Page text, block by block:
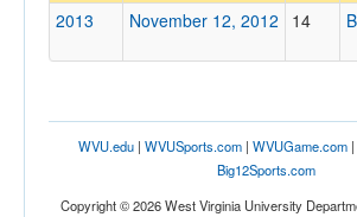
Conference
2013
November 12, 2012 14
WVU.edu| WVUSports.com| WVUGame.com|
Big12Sports.com
Copyright © 2026 West Virginia University